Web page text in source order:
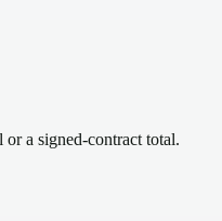
a signed-contract total.